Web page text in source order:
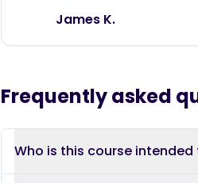
James K.
Frequently asked
Who is this course intended